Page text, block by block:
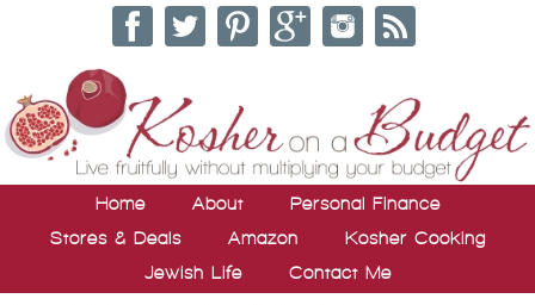
Home About
Personal Finance
Stores & Deals
Amazon
Kosher Cooking
Jewish Life
Contact Me